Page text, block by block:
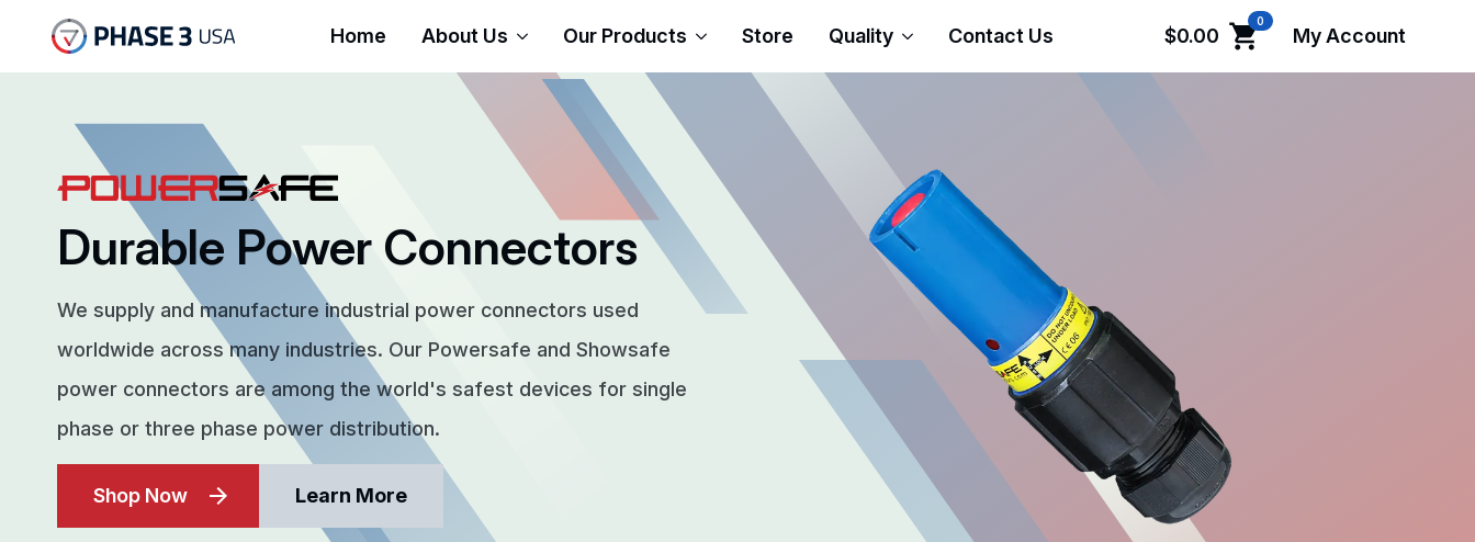
Home About Us Our Products Store Quality Contact Us $0.00
0
My Account
Durable Power Connectors
We supply and manufacture industrial power connectors used
worldwide across many industries. Our Powersafe and Showsafe
power connectors are among the world's safest devices for single
phase or three phase power distribution.
Shop Now Learn More